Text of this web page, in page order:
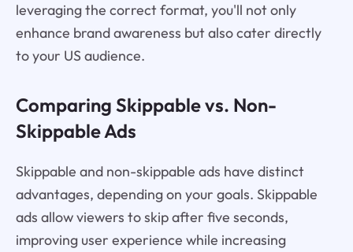
leveraging the correct format, you'll not only
enhance brand awareness but also cater directly
to your US audience.
Comparing Skippable vs. Non-
Skippable Ads
Skippable and non-skippable ads have distinct
advantages, depending on your goals. Skippable
ads allow viewers to skip after five seconds,
improving user experience while increasing